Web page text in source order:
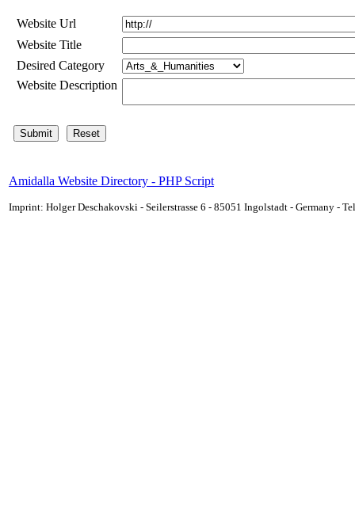
Website Url
Website Title
Desired Category
Website Description
Amidalla Website Directory - PHP Script
Imprint: Holger Deschakovski - Seilerstrasse 6 - 85051 Ingolstadt - Germany -